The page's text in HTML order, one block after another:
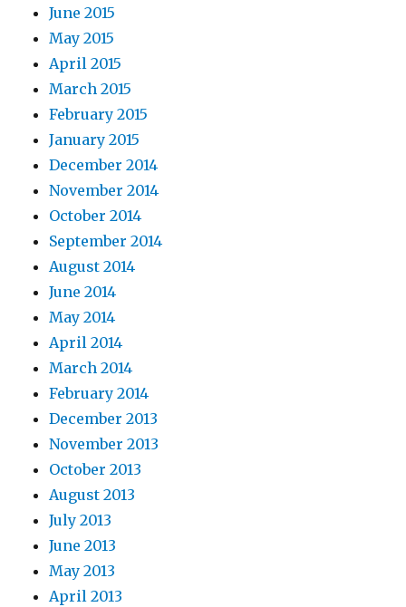
June 2015
May 2015
April 2015
March 2015
February 2015
January 2015
December 2014
November 2014
October 2014
September 2014
August 2014
June 2014
May 2014
April 2014
March 2014
February 2014
December 2013
November 2013
October 2013
August 2013
July 2013
June 2013
May 2013
April 2013